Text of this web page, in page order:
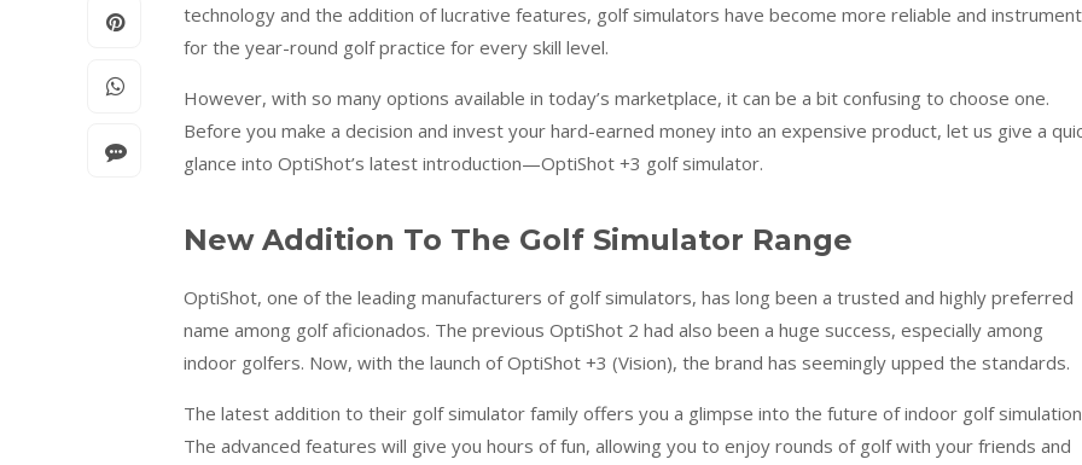
technology and the addition of lucrative features, golf simulators have become more reliable and
for the year-round golf practice for every skill level.
However, with so many options available in today’s marketplace, it can be a bit confusing to choose one.
Before you make a decision and invest your hard-earned money into an expensive product, let us give a
glance into OptiShot’s latest introduction—OptiShot +3 golf simulator.
New Addition To The Golf Simulator Range
OptiShot, one of the leading manufacturers of golf simulators, has long been a trusted and highly preferred
name among golf aficionados. The previous OptiShot 2 had also been a huge success, especially among
indoor golfers. Now, with the launch of OptiShot +3 (Vision), the brand has seemingly upped the standards.
The latest addition to their golf simulator family offers you a glimpse into the future of indoor golf
The advanced features will give you hours of fun, allowing you to enjoy rounds of golf with your friends and